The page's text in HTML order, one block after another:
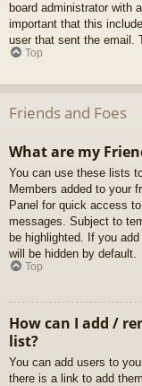
board administrator with
important that this
user that sent the email.
Top
Friends and Foes
What are my
You can use these lists
Members added to your
Panel for quick access
messages. Subject to
be highlighted. If you
will be hidden by default.
Top
How can I add /
list?
You can add users to
there is a link to add